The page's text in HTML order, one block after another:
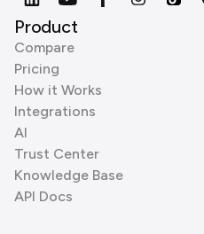
Product
Compare
Pricing
How it Works
Integrations
AI
Trust Center
Knowledge Base
API Docs